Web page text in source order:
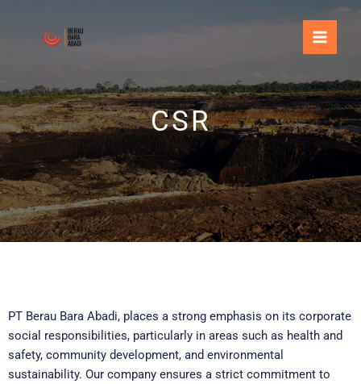
CSR
PT Berau Bara Abadi, places a strong emphasis on its corporate
social responsibilities, particularly in areas such as health and
safety, community development, and environmental
sustainability. Our company ensures a strict commitment to